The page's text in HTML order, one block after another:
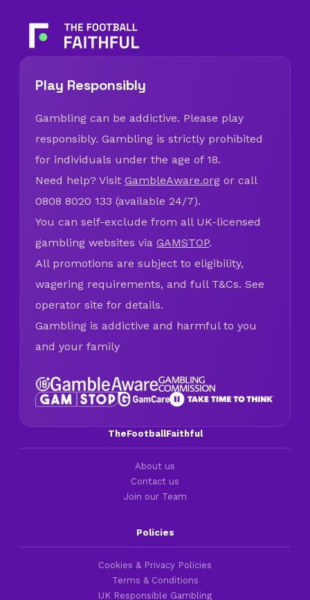
Play Responsibly
Gambling can be addictive. Please play
responsibly. Gambling is strictly prohibited
for individuals under the age of 18.
Need help? Visit GambleAware.org or call
0808 8020 133 (available 24/7).
You can self-exclude from all UK-licensed
gambling websites via GAMSTOP.
All promotions are subject to eligibility,
wagering requirements, and full T&Cs. See
operator site for details.
Gambling is addictive and harmful to you
and your family
TheFootballFaithful
About us
Contact us
Join our Team
Policies
Cookies & Privacy Policies
Terms & Conditions
UK Responsible Gambling